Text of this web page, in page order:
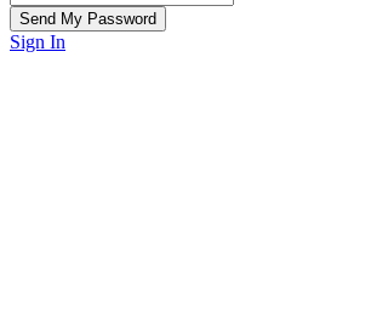
Sign In